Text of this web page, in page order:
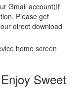
Gmail account(If
Please get
direct download
home screen
Sweet